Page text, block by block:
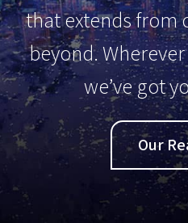
that extends from
beyond.
we’ve got
Our